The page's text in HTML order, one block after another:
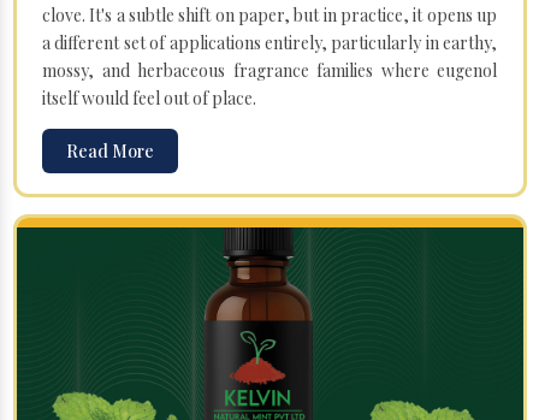
clove. It's a subtle shift on paper, but in practice, it opens up
a different set of applications entirely, particularly in earthy,
mossy, and herbaceous fragrance families where eugenol
itself would feel out of place.
Read More